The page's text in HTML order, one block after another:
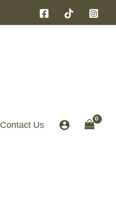
Contact Us